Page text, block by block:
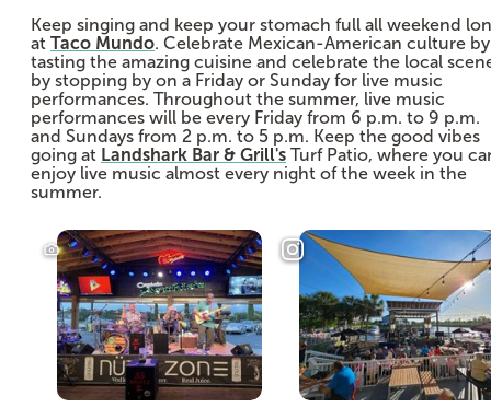
Keep singing and keep your stomach full all weekend
at Taco Mundo. Celebrate Mexican-American culture by
tasting the amazing cuisine and celebrate the local
by stopping by on a Friday or Sunday for live music
performances. Throughout the summer, live music
performances will be every Friday from 6 p.m. to 9 p.m.
and Sundays from 2 p.m. to 5 p.m. Keep the good vibes
going at Landshark Bar & Grill's Turf Patio, where you
enjoy live music almost every night of the week in the
summer.